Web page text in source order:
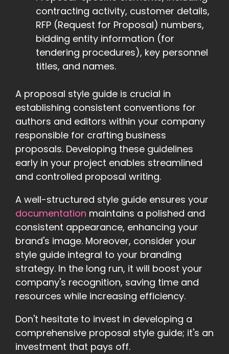
contracting activity, customer details,
RFP (Request for Proposal) numbers,
bidding entity information (for
tendering procedures), key personnel
titles, and names.
A proposal style guide is crucial in
establishing consistent conventions for
authors and editors within your company
responsible for crafting business
proposals. Developing these guidelines
early in your project enables streamlined
and controlled proposal writing.
A well-structured style guide ensures your
documentation maintains a polished and
consistent appearance, enhancing your
brand's image. Moreover, consider your
style guide integral to your branding
strategy. In the long run, it will boost your
company's recognition, saving time and
resources while increasing efficiency.
Don't hesitate to invest in developing a
comprehensive proposal style guide; it's an
investment that pays off.